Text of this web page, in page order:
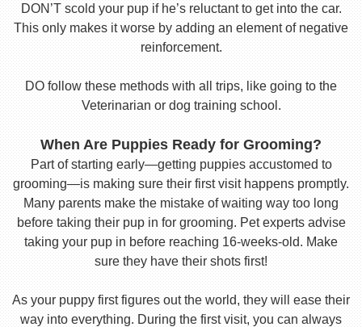
DON’T scold your pup if he’s reluctant to get into the car.
This only makes it worse by adding an element of negative
reinforcement.
DO follow these methods with all trips, like going to the
Veterinarian or dog training school.
When Are Puppies Ready for Grooming?
Part of starting early—getting puppies accustomed to
grooming—is making sure their first visit happens promptly.
Many parents make the mistake of waiting way too long
before taking their pup in for grooming. Pet experts advise
taking your pup in before reaching 16-weeks-old. Make
sure they have their shots first!
As your puppy first figures out the world, they will ease their
way into everything. During the first visit, you can always